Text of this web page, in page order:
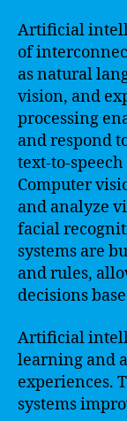
Artificial
of
as natural
vision, and
processing
and respond
text-to-
Computer
and analyze
facial
systems are
and rules,
decisions
Artificial
learning and
experiences.
systems